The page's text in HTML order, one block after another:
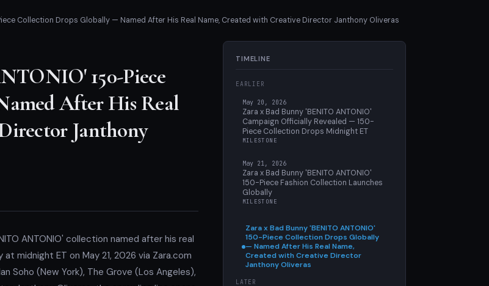
Collection Drops Globally — Named After His Real Name, Created with Creative Director Janthony Oliveras
150-Piece
After His Real
Janthony
ANTONIO' collection named after his real
midnight ET on May 21, 2026 via Zara.com
Soho (New York), The Grove (Los Angeles),
TIMELINE
EARLIER
May 20, 2026
Zara x Bad Bunny 'BENITO ANTONIO'
Campaign Officially Revealed — 150-
Piece Collection Drops Midnight ET
MILESTONE
May 21, 2026
Zara x Bad Bunny 'BENITO ANTONIO'
150-Piece Fashion Collection Launches
Globally
MILESTONE
Zara x Bad Bunny 'BENITO ANTONIO'
150-Piece Collection Drops Globally
— Named After His Real Name,
Created with Creative Director
Janthony Oliveras
LATER